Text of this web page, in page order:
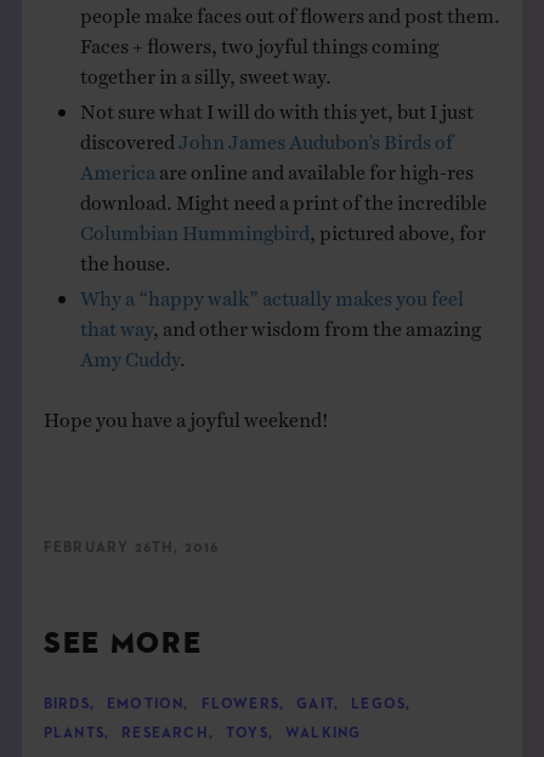
people make faces out of flowers and post them.
Faces + flowers, two joyful things coming
together in a silly, sweet way.
Not sure what I will do with this yet, but I just
discovered John James Audubon’s Birds of
America are online and available for high-res
download. Might need a print of the incredible
Columbian Hummingbird , pictured above, for
the house.
Why a “happy walk” actually makes you feel
that way , and other wisdom from the amazing
Amy Cuddy
Hope you have a joyful weekend!
FEBRUARY 26TH, 2016
SEE MORE
BIRDS, EMOTION , FLOWERS, GAIT , LEGOS,
PLANTS, RESEARCH , TOYS, WALKING